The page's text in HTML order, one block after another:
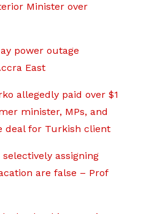
Minister over
power outage
East
allegedly paid over $1
minister, MPs, and
deal for Turkish client
assigning
are false – Prof